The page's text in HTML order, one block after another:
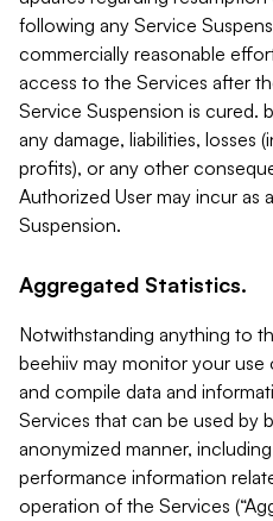
following any Service
commercially reasonable
access to the Services after
Service Suspension is cured.
any damage, liabilities, losses
profits), or any other
Authorized User may incur as
Suspension.
Aggregated Statistics.
Notwithstanding anything to
beehiiv may monitor your
and compile data and
Services that can be used by
anonymized manner,
performance information
operation of the Services